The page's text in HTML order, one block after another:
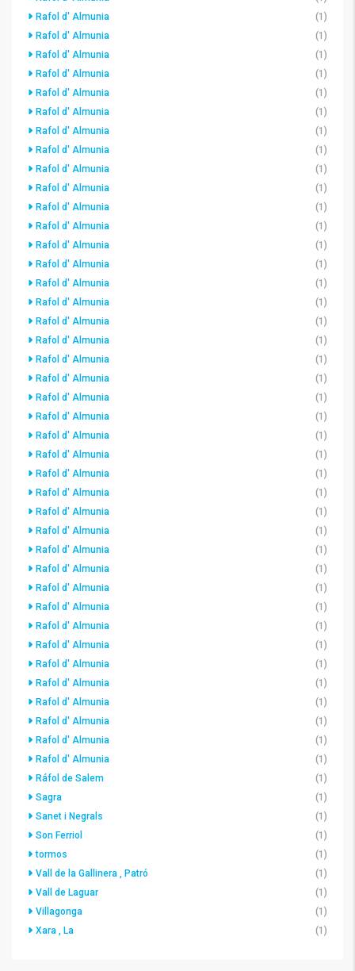
Rafol d' Almunia
(1)
Rafol d' Almunia
(1)
Rafol d' Almunia
(1)
Rafol d' Almunia
(1)
Rafol d' Almunia
(1)
Rafol d' Almunia
(1)
Rafol d' Almunia
(1)
Rafol d' Almunia
(1)
Rafol d' Almunia
(1)
Rafol d' Almunia
(1)
Rafol d' Almunia
(1)
Rafol d' Almunia
(1)
Rafol d' Almunia
(1)
Rafol d' Almunia
(1)
Rafol d' Almunia
(1)
Rafol d' Almunia
(1)
Rafol d' Almunia
(1)
Rafol d' Almunia
(1)
Rafol d' Almunia
(1)
Rafol d' Almunia
(1)
Rafol d' Almunia
(1)
Rafol d' Almunia
(1)
Rafol d' Almunia
(1)
Rafol d' Almunia
(1)
Rafol d' Almunia
(1)
Rafol d' Almunia
(1)
Rafol d' Almunia
(1)
Rafol d' Almunia
(1)
Rafol d' Almunia
(1)
Rafol d' Almunia
(1)
Rafol d' Almunia
(1)
Rafol d' Almunia
(1)
Rafol d' Almunia
(1)
Rafol d' Almunia
(1)
Rafol d' Almunia
(1)
Rafol d' Almunia
(1)
Rafol d' Almunia
(1)
Rafol d' Almunia
(1)
Rafol d' Almunia
(1)
Rafol d' Almunia
(1)
Ráfol de Salem
(1)
Sagra
(1)
Sanet i Negrals
(1)
Son Ferriol
(1)
tormos
(1)
Vall de la Gallinera , Patró
(1)
Vall de Laguar
(1)
Villagonga
(1)
Xara , La
(1)